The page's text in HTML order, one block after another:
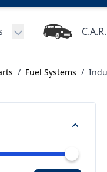
/ Fuel Systems /